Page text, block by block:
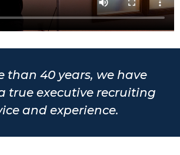
than 40 years, we have
true executive recruiting
and experience.